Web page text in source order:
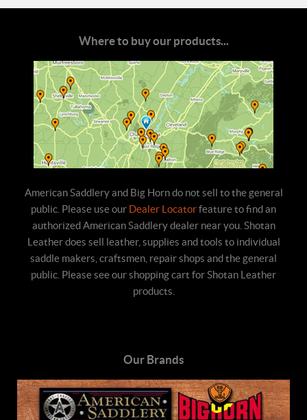
Where to buy our products...
American Saddlery and Big Horn do not sell to the general
public. Please use our Dealer Locatorfeature to find an
authorized American Saddlery dealer near you. Shotan
Leather does sell leather, supplies and tools to individual
saddle makers, craftsmen, repair shops and the general
public. Please see our shopping cart for Shotan Leather
products.
Our Brands